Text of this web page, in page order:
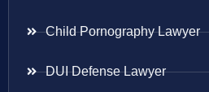
Child Pornography Lawyer
DUI Defense Lawyer